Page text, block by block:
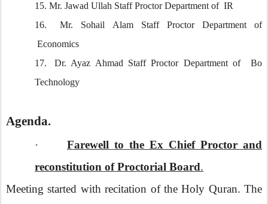
15. Mr. Jawad Ullah Staff Proctor Department of IR
16.
Mr. Sohail Alam Staff Proctor Department of
Economics
17.
Dr. Ayaz Ahmad Staff Proctor Department of Bo
Technology
Agenda.
·
Farewell to the Ex Chief Proctor and
reconstitution of Proctorial Board.
Meeting started with recitation of the Holy Quran. The